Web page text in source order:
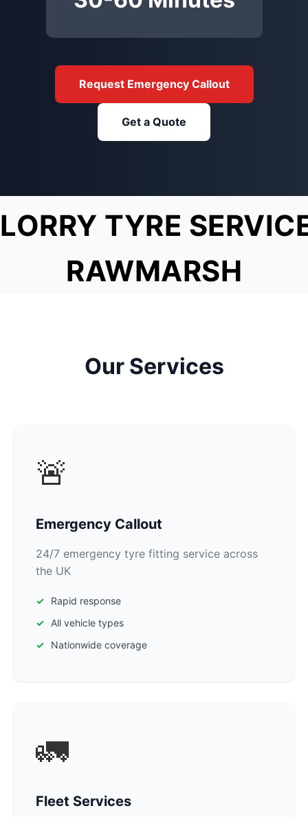
Request Emergency Callout
Get a Quote
LORRY TYRE
RAWMARSH
Our Services
🚨
Emergency Callout
24/7 emergency tyre fitting service across
the UK
Rapid response
All vehicle types
Nationwide coverage
🚛
Fleet Services